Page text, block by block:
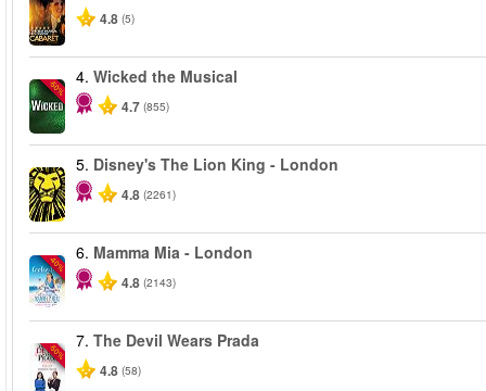
4.8 (5)
-50%
4. Wicked the Musical
4.7 (855)
5. Disney's The Lion King - London
4.8 (2261)
-40%
6. Mamma Mia - London
4.8 (2143)
-50%
7. The Devil Wears Prada
4.8 (58)